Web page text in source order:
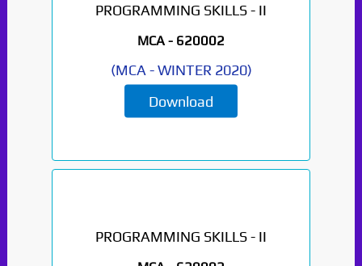
PROGRAMMING SKILLS - II
MCA - 620002
(MCA -WINTER 2020)
Download
PROGRAMMING SKILLS - II